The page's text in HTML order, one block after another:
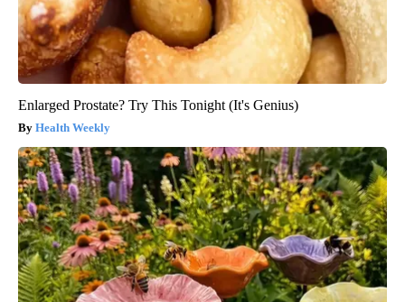
Enlarged Prostate? Try This Tonight (It's Genius)
Health Weekly